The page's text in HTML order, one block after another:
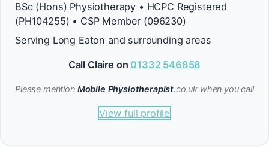
BSc (Hons) Physiotherapy • HCPC Registered
(PH104255) • CSP Member (096230)
Serving Long Eaton and surrounding areas
Call Claire on 01332 546858
Please mention Mobile Physiotherapist.co.uk when you call
View full profile